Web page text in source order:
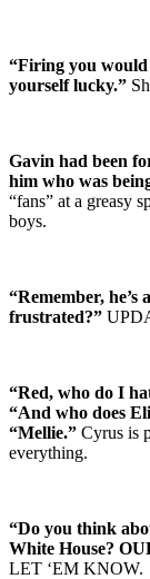
“Firing you would
yourself lucky.”
Gavin had been
him who was
“fans” at a greasy
boys.
“Remember,
frustrated?”
“Red, who do I
“And who does
“Mellie.” Cyrus is
everything.
“Do you think
White House?
LET ‘EM KNOW.